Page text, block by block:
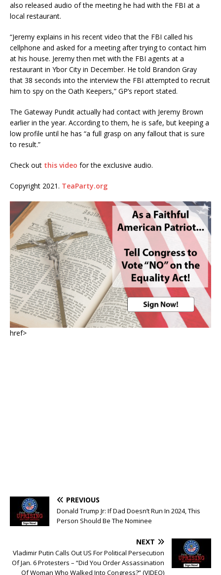
also released audio of the meeting he had with the FBI at a
local restaurant.
“Jeremy explains in his recent video that the FBI called his
cellphone and asked for a meeting after trying to contact him
at his house. Jeremy then met with the FBI agents at a
restaurant in Ybor City in December. He told Brandon Gray
that 38 seconds into the interview the FBI attempted to recruit
him to spy on the Oath Keepers,” GP’s report stated.
The Gateway Pundit actually had contact with Jeremy Brown
earlier in the year. According to them, he is safe, but keeping a
low profile until he has “a full grasp on any fallout that is sure
to result.”
Check out this video for the exclusive audio.
Copyright 2021. TeaParty.org
href>
PREVIOUS
Donald Trump Jr: If Dad Doesn’t Run In 2024, This
Person Should Be The Nominee
NEXT
Vladimir Putin Calls Out US For Political Persecution
Of Jan. 6 Protesters – “Did You Order Assassination
Of Woman Who Walked Into Congress?” (VIDEO)